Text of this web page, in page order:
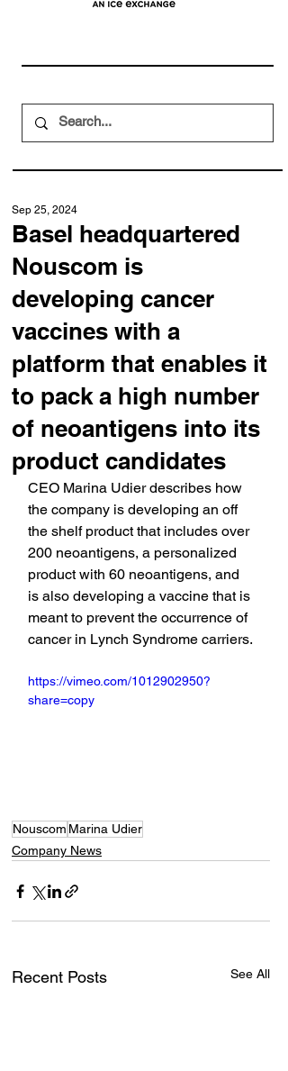
Basel headquartered
Nouscom is
developing cancer
vaccines with a
platform that enables it
to pack a high number
of neoantigens into its
product candidates
Sep 25, 2024
CEO Marina Udier describes how
the company is developing an off
the shelf product that includes over
200 neoantigens, a personalized
product with 60 neoantigens, and
is also developing a vaccine that is
meant to prevent the occurrence of
cancer in Lynch Syndrome carriers.
https://vimeo.com/1012902950?
share=copy
Nouscom Marina Udier
Company News
Recent Posts See All